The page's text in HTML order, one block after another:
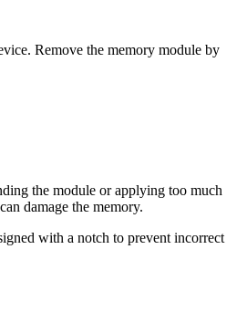
Remove the memory module by
the module or applying too much
damage the memory.
with a notch to prevent incorrect